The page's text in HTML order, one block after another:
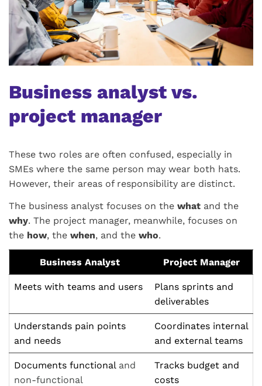
Business analyst vs.
project manager
These two roles are often confused, especially in
SMEs where the same person may wear both hats.
However, their areas of responsibility are distinct.
The business analyst focuses on the what and the
why. The project manager, meanwhile, focuses on
the how, the when, and the who.
Business Analyst Project Manager
Meets with teams and users
Plans sprints and
deliverables
Understands pain points
and needs
Coordinates internal
and external teams
Documents functional and
non-functional
Tracks budget and
costs